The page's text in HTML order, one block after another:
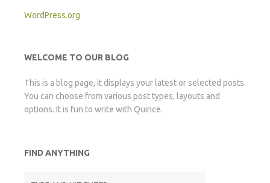
WordPress.org
WELCOME TO OUR BLOG
This is a blog page, it displays your latest or selected posts.
You can choose from various post types, layouts and
options. It is fun to write with Quince.
FIND ANYTHING